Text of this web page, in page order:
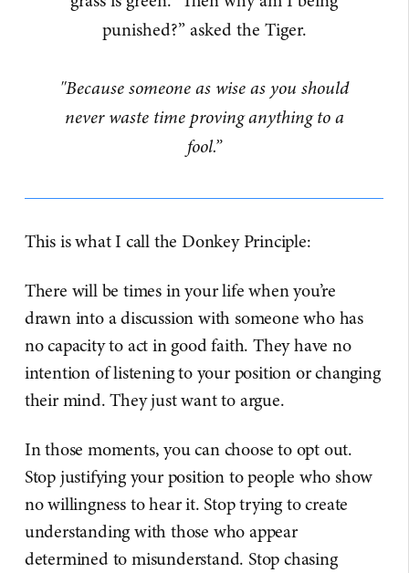
punished?” asked the Tiger.
"Because someone as wise as you should
never waste time proving anything to a
fool.”
This is what I call the Donkey Principle:
There will be times in your life when you’re
drawn into a discussion with someone who has
no capacity to act in good faith. They have no
intention of listening to your position or changing
their mind. They just want to argue.
In those moments, you can choose to opt out.
Stop justifying your position to people who show
no willingness to hear it. Stop trying to create
understanding with those who appear
determined to misunderstand. Stop chasing